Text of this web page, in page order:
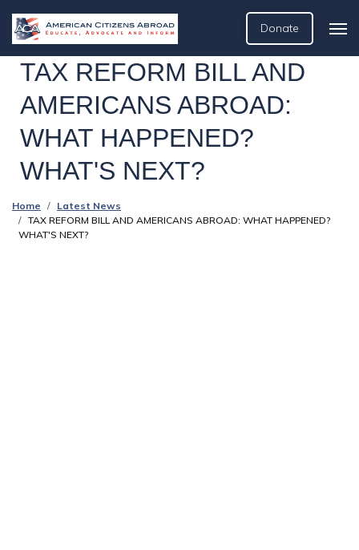
Donate
TAX REFORM BILL AND
AMERICANS ABROAD:
WHAT HAPPENED?
WHAT'S NEXT?
Home
Latest News
TAX REFORM BILL AND AMERICANS ABROAD: WHAT HAPPENED?
WHAT'S NEXT?